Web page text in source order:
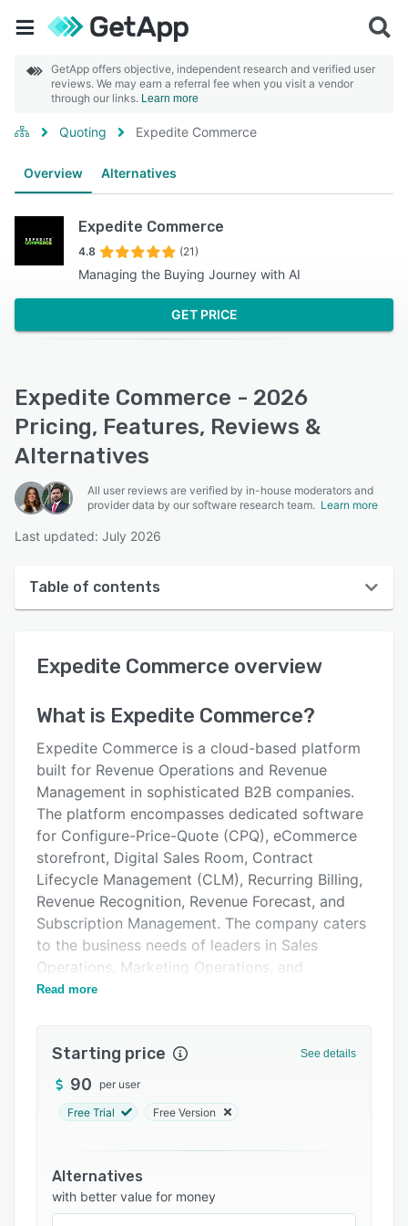
GetApp offers objective, independent research and verified user
reviews. We may earn a referral fee when you visit a vendor
through our links. Learn more
Quoting Expedite Commerce
Overview Alternatives
Expedite Commerce
4.8 (21)
Managing the Buying Journey with AI
GET PRICE
Expedite Commerce - 2026
Pricing, Features, Reviews &
Alternatives
All user reviews are verified by in-house moderators and
provider data by our software research team. Learn more
Last updated: July 2026
Table of contents
User interface
Key features
Alternatives
Pricing
Integrations
Support options
FAQs
Related categories
Expedite Commerce overview
What is Expedite Commerce?
Expedite Commerce is a cloud-based platform
built for Revenue Operations and Revenue
Management in sophisticated B2B companies.
The platform encompasses dedicated software
for Configure-Price-Quote (CPQ), eCommerce
storefront, Digital Sales Room, Contract
Lifecycle Management (CLM), Recurring Billing,
Revenue Recognition, Revenue Forecast, and
Subscription Management. The company caters
to the business needs of leaders in Sales
Operations, Marketing Operations, and
Subscription Finance and Revenue. With a
dashboards the platform and its solutions serve
industries such as Manufacturing, SaaS,
Anything-as-a-Service (XaaS), IoT,
Communications, and B2B Subscriptions.
The platform’s intuitive user interface
guarantees quick familiarity and ease of
navigation to admins, end-users, & customers
alike.
Read more
Starting price See details
90 per user
Free Trial Free Version
Alternatives
with better value for money